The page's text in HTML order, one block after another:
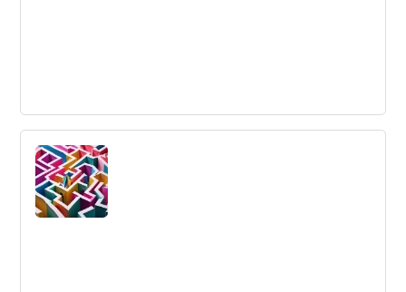
Organizational Structure
The framework around which an organization is
designated, with reporting relationships, roles,
responsibilities, and authority.